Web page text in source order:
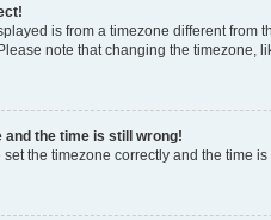
is from a timezone different from
note that changing the timezone,
and the time is still wrong!
the timezone correctly and the time